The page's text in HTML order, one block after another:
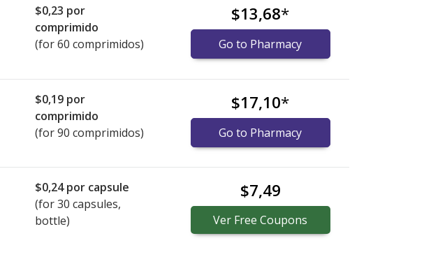
$0,23 por
comprimido
(for 60 comprimidos)
$13,68*
Go to Pharmacy
$0,19 por
comprimido
(for 90 comprimidos)
$17,10*
Go to Pharmacy
$0,24por capsule
(for30 capsules,
bottle)
$7,49
Ver Free Coupons